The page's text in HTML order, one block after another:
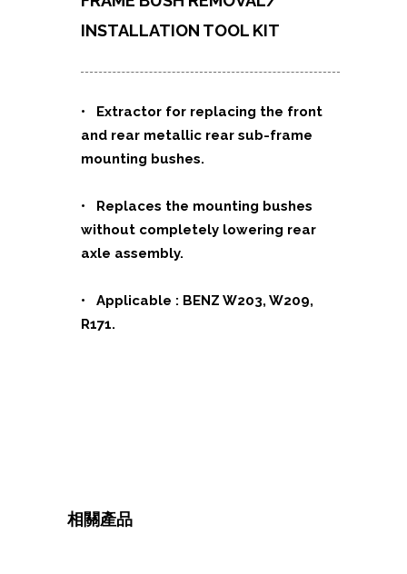
INSTALLATION TOOL KIT
• Extractor for replacing the front
and rear metallic rear sub-frame
mounting bushes.
• Replaces the mounting bushes
without completely lowering rear
axle assembly.
• Applicable : BENZ W203, W209,
R171.
相關產品